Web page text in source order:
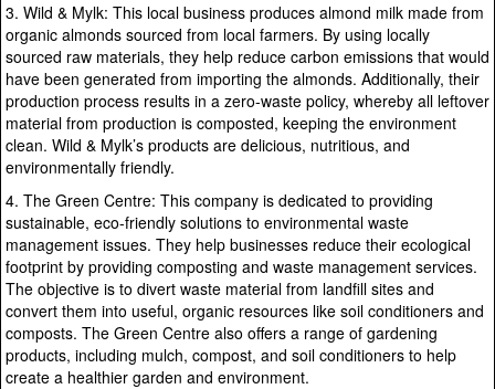
3. Wild & Mylk: This local business produces almond milk made from
organic almonds sourced from local farmers. By using locally
sourced raw materials, they help reduce carbon emissions that would
have been generated from importing the almonds. Additionally, their
production process results in a zero-waste policy, whereby all leftover
material from production is composted, keeping the environment
clean. Wild & Mylk’s products are delicious, nutritious, and
environmentally friendly.
4. The Green Centre: This company is dedicated to providing
sustainable, eco-friendly solutions to environmental waste
management issues. They help businesses reduce their ecological
footprint by providing composting and waste management services.
The objective is to divert waste material from landfill sites and
convert them into useful, organic resources like soil conditioners and
composts. The Green Centre also offers a range of gardening
products, including mulch, compost, and soil conditioners to help
create a healthier garden and environment.